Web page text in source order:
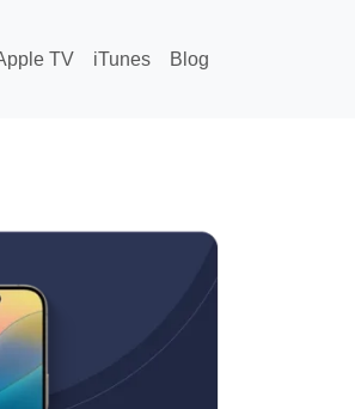
TV iTunes Blog